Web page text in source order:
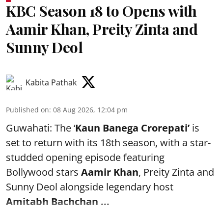
KBC Season 18 to Opens with
Aamir Khan, Preity Zinta and
Sunny Deol
Kabita Pathak
Published on: 08 Aug 2026, 12:04 pm
Guwahati: The ‘Kaun Banega Crorepati’ is
set to return with its 18th season, with a star-
studded opening episode featuring
Bollywood stars Aamir Khan, Preity Zinta and
Sunny Deol alongside legendary host
Amitabh Bachchan ...